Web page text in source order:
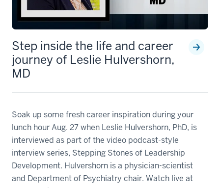
Step inside the life and career
journey of Leslie Hulvershorn,
MD
Soak up some fresh career inspiration during your
lunch hour Aug. 27 when Leslie Hulvershorn, PhD, is
interviewed as part of the video podcast-style
interview series, Stepping Stones of Leadership
Development. Hulvershorn is a physician-scientist
and Department of Psychiatry chair. Watch live at